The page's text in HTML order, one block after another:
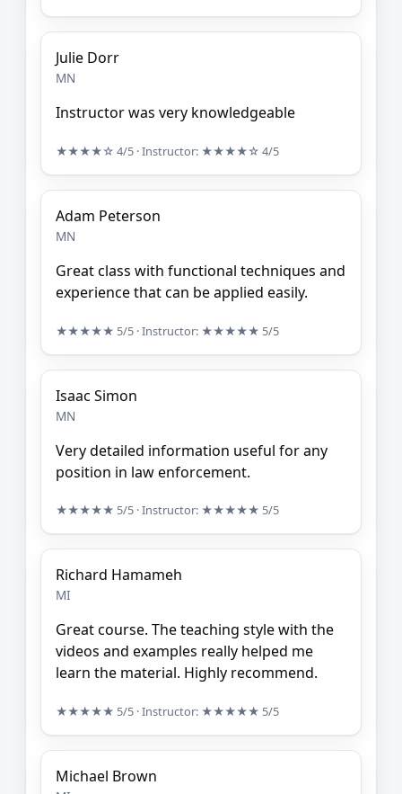
Julie Dorr
MN
Instructor was very knowledgeable
★★★★☆ 4/5 · Instructor: ★★★★☆ 4/5
Adam Peterson
MN
Great class with functional techniques and
experience that can be applied easily.
★★★★★ 5/5 · Instructor: ★★★★★ 5/5
Isaac Simon
MN
Very detailed information useful for any
position in law enforcement.
★★★★★ 5/5 · Instructor: ★★★★★ 5/5
Richard Hamameh
MI
Great course. The teaching style with the
videos and examples really helped me
learn the material. Highly recommend.
★★★★★ 5/5 · Instructor: ★★★★★ 5/5
Michael Brown